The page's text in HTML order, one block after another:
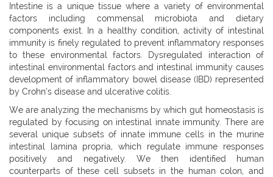
Intestine is a unique tissue where a variety of environmental
factors including commensal microbiota and dietary
components exist. In a healthy condition, activity of intestinal
immunity is finely regulated to prevent inflammatory responses
to these environmental factors. Dysregulated interaction of
intestinal environmental factors and intestinal immunity causes
development of inflammatory bowel disease (IBD) represented
by Crohn’s disease and ulcerative colitis.
We are analyzing the mechanisms by which gut homeostasis is
regulated by focusing on intestinal innate immunity. There are
several unique subsets of innate immune cells in the murine
intestinal lamina propria, which regulate immune responses
positively and negatively. We then identified human
counterparts of these cell subsets in the human colon, and